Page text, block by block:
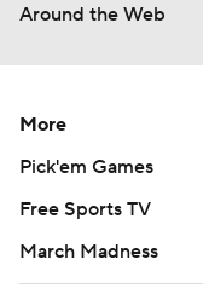
Around the Web
More
Pick'em Games
Free Sports TV
March Madness